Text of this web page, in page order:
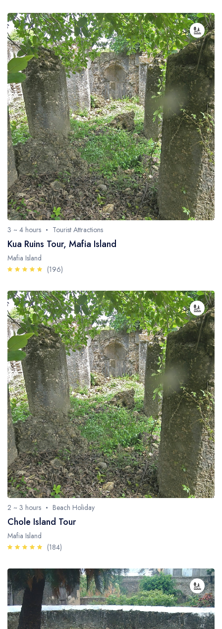
3 ~ 4 hours Tourist Attractions
Kua Ruins Tour, Mafia Island
Mafia Island
(196)
2 ~ 3 hours Beach Holiday
Chole Island Tour
Mafia Island
(184)